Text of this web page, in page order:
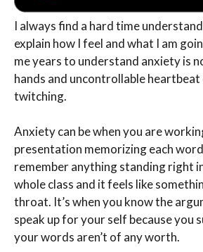
I always find a hard time
explain how I feel and what I am
me years to understand anxiety is
hands and uncontrollable heartbeat
twitching.
Anxiety can be when you are
presentation memorizing each word
remember anything standing right
whole class and it feels like
throat. It’s when you know the
speak up for your self because you
your words aren’t of any worth.